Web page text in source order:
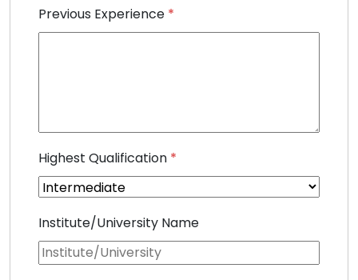
Previous Experience *
Highest Qualification *
Institute/University Name